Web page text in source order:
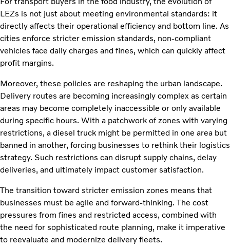
LEZs is not just about meeting environmental standards: it
directly affects their operational efficiency and bottom line. As
cities enforce stricter emission standards, non-compliant
vehicles face daily charges and fines, which can quickly affect
profit margins.
Moreover, these policies are reshaping the urban landscape.
Delivery routes are becoming increasingly complex as certain
areas may become completely inaccessible or only available
during specific hours. With a patchwork of zones with varying
restrictions, a diesel truck might be permitted in one area but
banned in another, forcing businesses to rethink their logistics
strategy. Such restrictions can disrupt supply chains, delay
deliveries, and ultimately impact customer satisfaction.
The transition toward stricter emission zones means that
businesses must be agile and forward-thinking. The cost
pressures from fines and restricted access, combined with
the need for sophisticated route planning, make it imperative
to reevaluate and modernize delivery fleets.